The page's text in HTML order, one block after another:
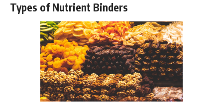
Types of Nutrient Binders